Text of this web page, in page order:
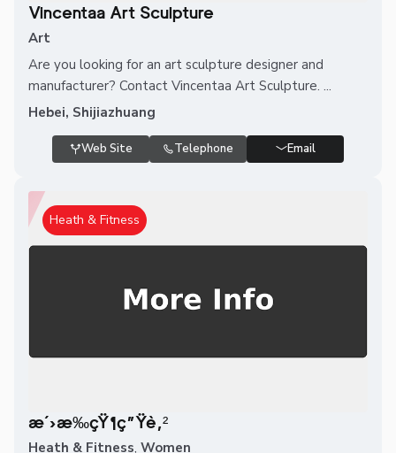
Vincentaa Art Sculpture
Art
Are you looking for an art sculpture designer and
manufacturer? Contact Vincentaa Art Sculpture. ...
Hebei, Shijiazhuang
Web Site Telephone Email
Heath & Fitness
æ´›æ‰çŸ¶ç”Ÿè‚²
Heath & Fitness, Women